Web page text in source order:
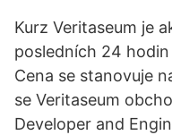
Kurz Veritaseum je
posledních 24
Cena se stanovuje
se Veritaseum
Developer and